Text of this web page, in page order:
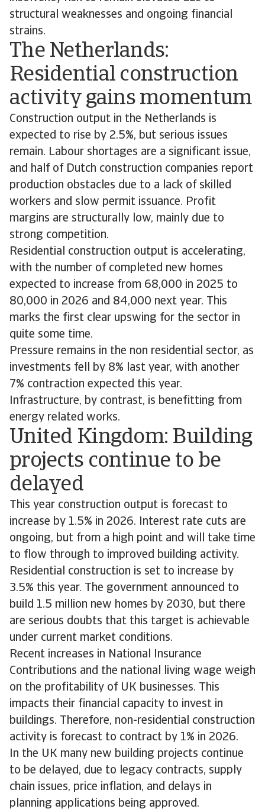
structural weaknesses and ongoing financial
strains.
The Netherlands:
Residential construction
activity gains momentum
Construction output in the Netherlands is
expected to rise by 2.5%, but serious issues
remain. Labour shortages are a significant issue,
and half of Dutch construction companies report
production obstacles due to a lack of skilled
workers and slow permit issuance. Profit
margins are structurally low, mainly due to
strong competition.
Residential construction output is accelerating,
with the number of completed new homes
expected to increase from 68,000 in 2025 to
80,000 in 2026 and 84,000 next year. This
marks the first clear upswing for the sector in
quite some time.
Pressure remains in the non residential sector, as
investments fell by 8% last year, with another
7% contraction expected this year.
Infrastructure, by contrast, is benefitting from
energy related works.
United Kingdom: Building
projects continue to be
delayed
This year construction output is forecast to
increase by 1.5% in 2026. Interest rate cuts are
ongoing, but from a high point and will take time
to flow through to improved building activity.
Residential construction is set to increase by
3.5% this year. The government announced to
build 1.5 million new homes by 2030, but there
are serious doubts that this target is achievable
under current market conditions.
Recent increases in National Insurance
Contributions and the national living wage weigh
on the profitability of UK businesses. This
impacts their financial capacity to invest in
buildings. Therefore, non-residential construction
activity is forecast to contract by 1% in 2026.
In the UK many new building projects continue
to be delayed, due to legacy contracts, supply
chain issues, price inflation, and delays in
planning applications being approved.